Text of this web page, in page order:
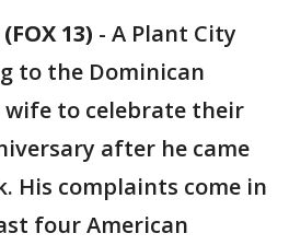
13) - A Plant City
to the Dominican
wife to celebrate their
after he came
His complaints come in
four American